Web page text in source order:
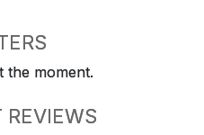
the moment.
REVIEWS